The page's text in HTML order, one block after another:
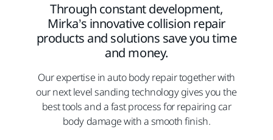
Through constant development,
Mirka’s innovative collision repair
products and solutions save you time
and money.
Our expertise in auto body repair together with
our next level sanding technology gives you the
best tools and a fast process for repairing car
body damage with a smooth finish.